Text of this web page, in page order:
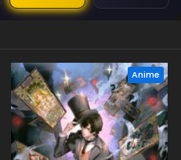
Anime